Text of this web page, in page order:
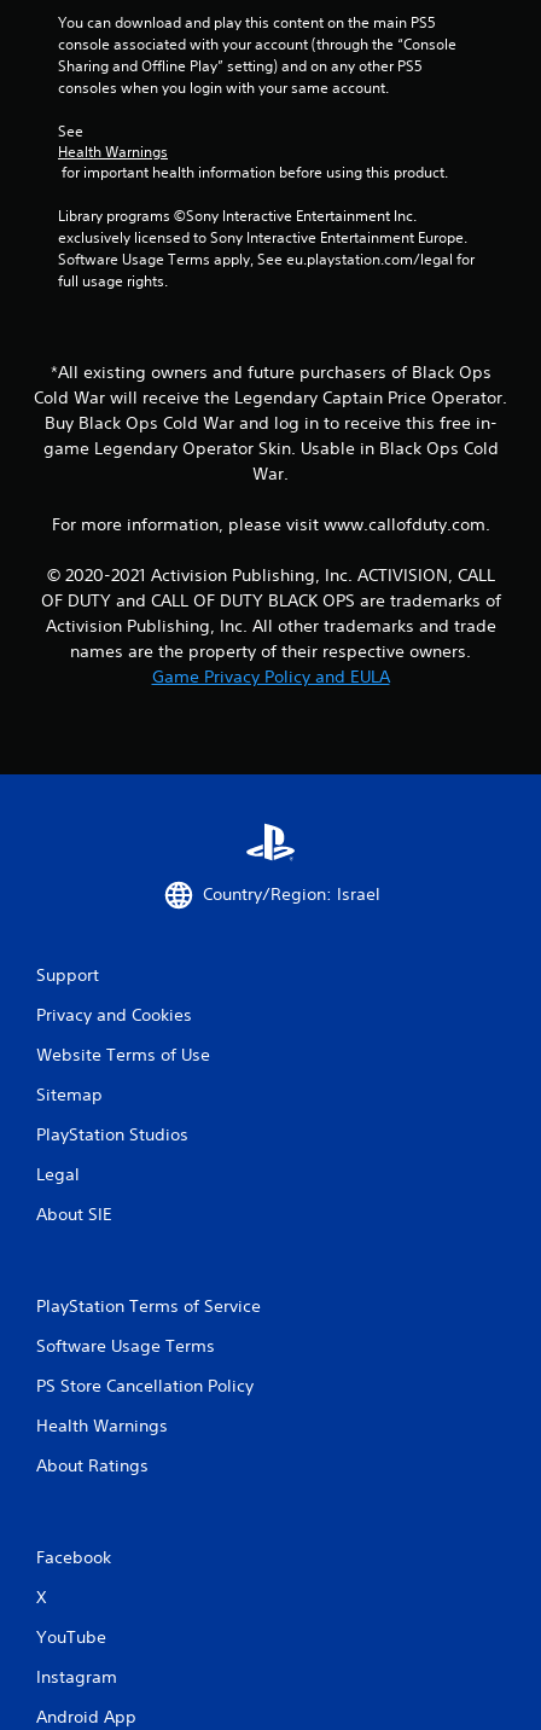
r
i
g
You can download and play this content on the main PS5
console associated with your account (through the “Console
Sharing and Offline Play” setting) and on any other PS5
consoles when you login with your same account.
See
Health Warnings
for important health information before using this product.
Library programs ©Sony Interactive Entertainment Inc.
exclusively licensed to Sony Interactive Entertainment Europe.
Software Usage Terms apply, See eu.playstation.com/legal for
full usage rights.
*All existing owners and future purchasers of Black Ops
Cold War will receive the Legendary Captain Price Operator.
Buy Black Ops Cold War and log in to receive this free in-
game Legendary Operator Skin. Usable in Black Ops Cold
War.
For more information, please visit www.callofduty.com.
© 2020-2021 Activision Publishing, Inc. ACTIVISION, CALL
OF DUTY and CALL OF DUTY BLACK OPS are trademarks of
Activision Publishing, Inc. All other trademarks and trade
names are the property of their respective owners.
Game Privacy Policy and EULA
Country/Region: Israel
Support
Privacy and Cookies
Website Terms of Use
Sitemap
PlayStation Studios
Legal
About SIE
PlayStation Terms of Service
Software Usage Terms
PS Store Cancellation Policy
Health Warnings
About Ratings
Facebook
X
YouTube
Instagram
Android App